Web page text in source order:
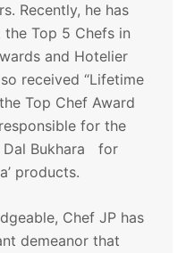
Recently, he has
Top 5 Chefs in
and Hotelier
received “Lifetime
Top Chef Award
for the
Dal Bukhara for
products.
Chef JP has
demeanor that